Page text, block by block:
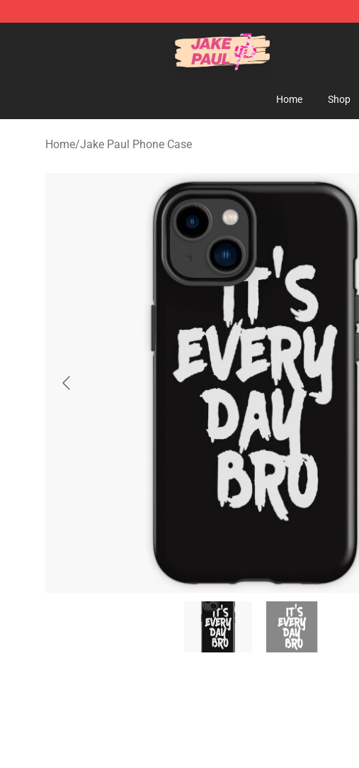
Jake Paul Store - Official Jake Paul Merchandise Shop
Home Shop
Home/Jake Paul Phone Case